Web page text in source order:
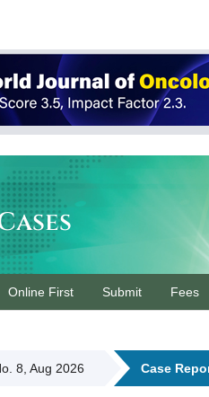
Online First Submit Fees
8, Aug 2026 Case